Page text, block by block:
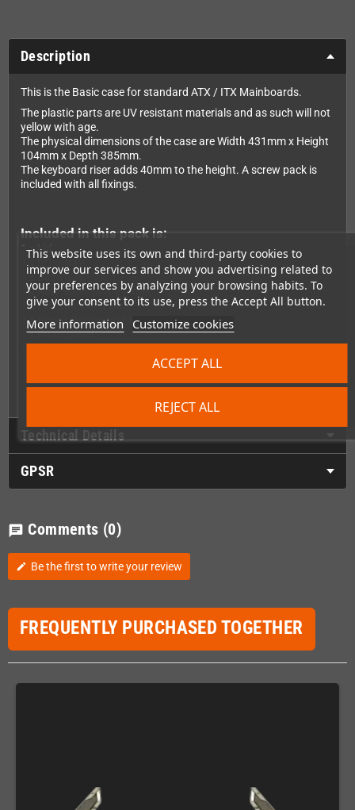
This website uses its own and third-party cookies to
improve our services and show you advertising related to
your preferences by analyzing your browsing habits. To
give your consent to its use, press the Accept All button.
More information Customize cookies
REJECT ALL
ACCEPT ALL
Description
This is the Basic case for standard ATX / ITX Mainboards.
The plastic parts are UV resistant materials and as such will not
yellow with age.
The physical dimensions of the case are Width 431mm x Height
104mm x Depth 385mm.
The keyboard riser adds 40mm to the height. A screw pack is
included with all fixings.
Included in this pack is:
1 x Lid
1 x Drive tray
1 x Base tray
1 x Rear appropriate panel
1 x Led panel and lead
1 x Power button and lead
1 x Front panel
1 x Front lower cover/utitility plate
1 x Colour packaging
Technical Details
GPSR
chat Comments (0)
edit Be the first to write your review
FREQUENTLY PURCHASED TOGETHER